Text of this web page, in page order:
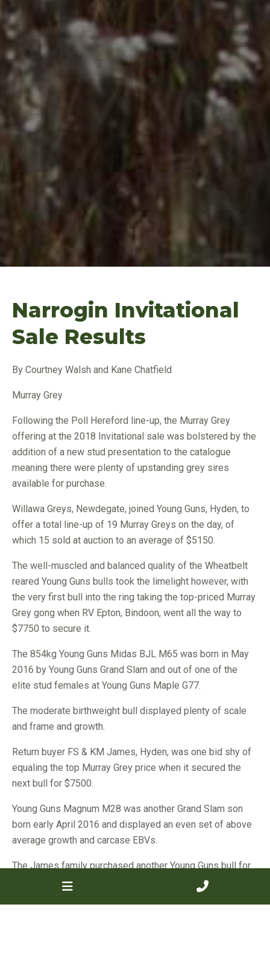
Narrogin Invitational
Sale Results
By Courtney Walsh and Kane Chatfield
Murray Grey
Following the Poll Hereford line-up, the Murray Grey
offering at the 2018 Invitational sale was bolstered by the
addition of a new stud presentation to the catalogue
meaning there were plenty of upstanding grey sires
available for purchase.
Willawa Greys, Newdegate, joined Young Guns, Hyden, to
offer a total line-up of 19 Murray Greys on the day, of
which 15 sold at auction to an average of $5150.
The well-muscled and balanced quality of the Wheatbelt
reared Young Guns bulls took the limelight however, with
the very first bull into the ring taking the top-priced Murray
Grey gong when RV Epton, Bindoon, went all the way to
$7750 to secure it.
The 854kg Young Guns Midas BJL M65 was born in May
2016 by Young Guns Grand Slam and out of one of the
elite stud females at Young Guns Maple G77.
The moderate birthweight bull displayed plenty of scale
and frame and growth.
Return buyer FS & KM James, Hyden, was one bid shy of
equaling the top Murray Grey price when it secured the
next bull for $7500.
Young Guns Magnum M28 was another Grand Slam son
born early April 2016 and displayed an even set of above
average growth and carcase EBVs.
The James family purchased another Young Guns bull for
The rest of the 14 bulls offered by the Young Guns stud